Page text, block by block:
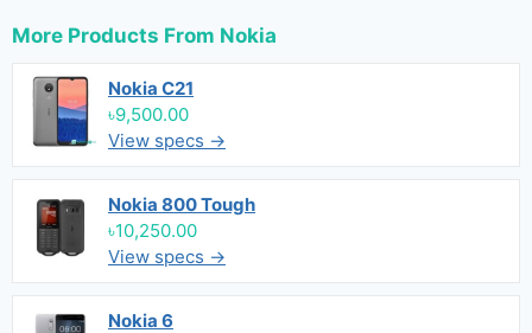
More Products From Nokia
Nokia C21
৳9,500.00
View specs →
Nokia 800 Tough
৳10,250.00
View specs →
Nokia 6